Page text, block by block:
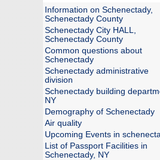
Information on Schenectady,
Schenectady County
Schenectady City HALL,
Schenectady County
Common questions about
Schenectady
Schenectady administrative
division
Schenectady building
NY
Demography of Schenectady
Air quality
Upcoming Events in
List of Passport Facilities in
Schenectady, NY